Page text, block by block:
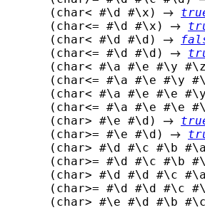
(char< #\d #\x)
(char<= #\d #\x)
(char< #\d #\d)
(char<= #\d #\d)
(char< #\a #\e #\y
(char<= #\a #\e #\y
(char< #\a #\e #\e
(char<= #\a #\e #\e
(char> #\e #\d)
(char>= #\e #\d)
(char> #\d #\c #\b
(char>= #\d #\c #\b
(char> #\d #\d #\c
(char>= #\d #\d #\c
(char> #\e #\d #\b